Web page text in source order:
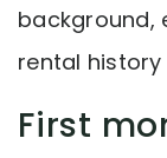
background,
rental history
First